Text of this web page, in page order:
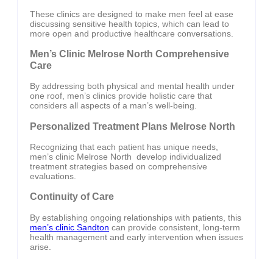
These clinics are designed to make men feel at ease
discussing sensitive health topics, which can lead to
more open and productive healthcare conversations.
Men’s Clinic Melrose North Comprehensive
Care
By addressing both physical and mental health under
one roof, men’s clinics provide holistic care that
considers all aspects of a man’s well-being.
Personalized Treatment Plans Melrose North
Recognizing that each patient has unique needs,
men’s clinic Melrose North develop individualized
treatment strategies based on comprehensive
evaluations.
Continuity of Care
By establishing ongoing relationships with patients, this
men’s clinic Sandton can provide consistent, long-term
health management and early intervention when issues
arise.